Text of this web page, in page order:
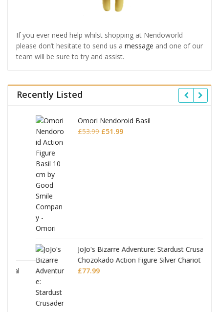
If you ever need help whilst shopping at Nendoworld
please don’t hesitate to send us a message and one of our
team will be sure to try and assist.
Recently Listed
Omori Nendoroid Basil
£53.99Original
£51.99Current
JoJo's Bizarre Adventure: Stardust Crusaders
Chozokado Action Figure Silver Chariot
£77.99